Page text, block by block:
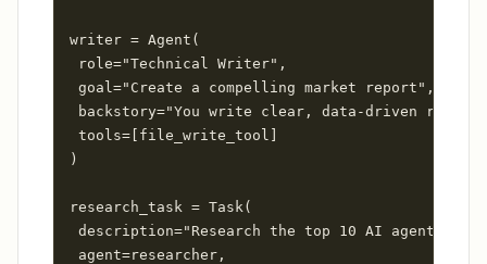
writer = Agent(
role="Technical Writer",
goal="Create a compelling market report",
backstory="You write clear, data-driven
tools=[file_write_tool]
)
research_task = Task(
description="Research the top 10 AI agent
agent=researcher,